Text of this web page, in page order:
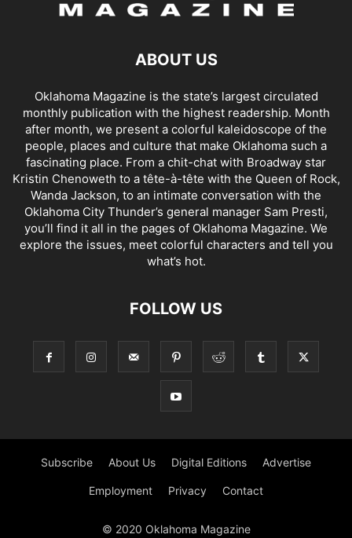
ABOUT US
Oklahoma Magazine is the state’s largest circulated
monthly publication with the highest readership. Month
after month, we present a colorful kaleidoscope of the
people, places and culture that make Oklahoma such a
fascinating place. From a chit-chat with Broadway star
Kristin Chenoweth to a tête-à-tête with the Queen of Rock,
Wanda Jackson, to an intimate conversation with the
Oklahoma City Thunder’s general manager Sam Presti,
you’ll find it all in the pages of Oklahoma Magazine. We
explore the issues, meet colorful characters and tell you
what’s hot.
FOLLOW US
Subscribe About Us Digital Editions Advertise
Employment Privacy Contact
© 2020 Oklahoma Magazine